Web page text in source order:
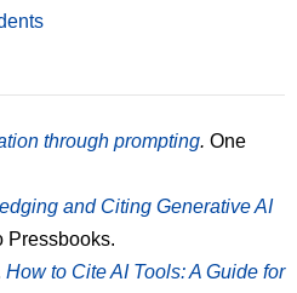
through prompting. One
and Citing Generative AI
Pressbooks.
How to Cite AI Tools: A Guide for